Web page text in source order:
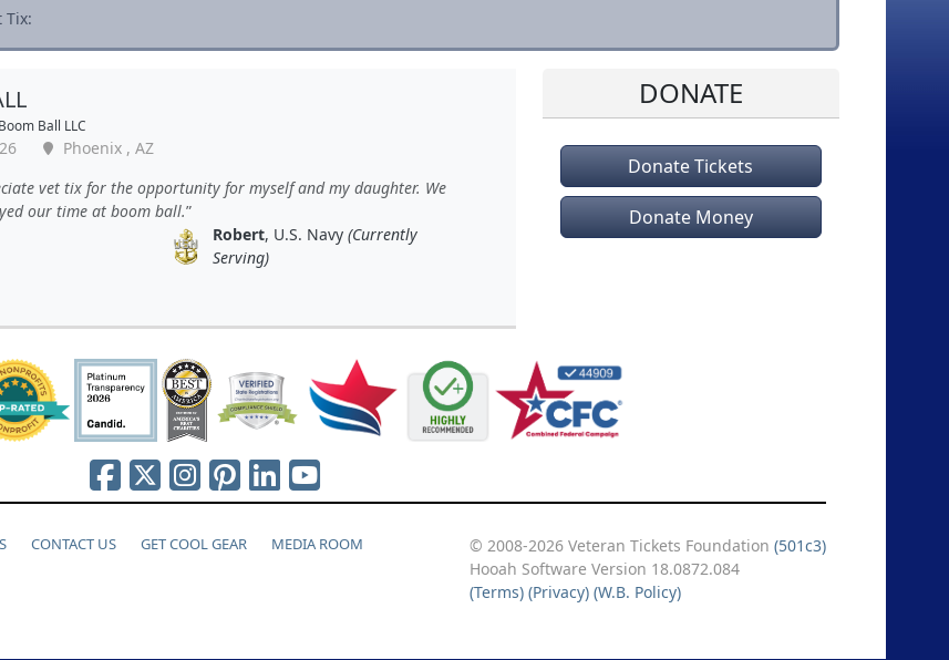
Tix:
Boom Ball LLC
Phoenix , AZ
vet tix for the opportunity for myself and my daughter. We
our time at boom ball.
Robert, U.S. Navy (Currently
Serving)
DONATE
Donate Tickets
Donate Money
CONTACT US GET COOL GEAR MEDIA ROOM © 2008-2026 Veteran Tickets Foundation (501c3)
Hooah Software Version 18.0872.084
(Terms) (Privacy) (W.B. Policy)